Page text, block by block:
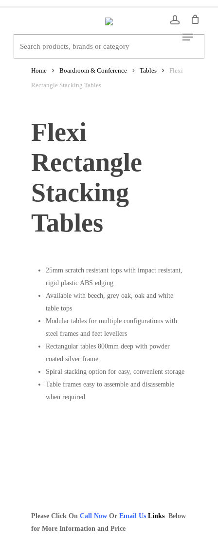
Menu
Home Boardroom & Conference Tables Flexi
Rectangle Stacking Tables
Flexi
Rectangle
Stacking
Tables
25mm scratch resistant tops with impact resistant,
rigid plastic ABS edging
Available with beech, grey oak, oak and white
table tops
Modular tables for multiple configurations with
steel frames and feet levellers
Rectangular tables 800mm deep with powder
coated silver frame
Spiral stacking option for easy, convenient storage
Table frames easy to assemble and disassemble
when required
Please Click On Call Now Or Email Us Links Below
for More Information and Price